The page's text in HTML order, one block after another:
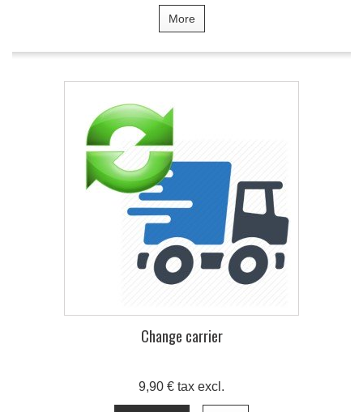
More
Change carrier
9,90 € tax excl.